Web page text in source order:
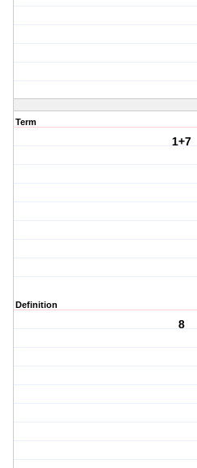
Term
1+7
Definition
8